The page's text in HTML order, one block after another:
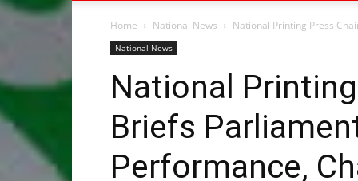
Home National News National Printing Press
National News
National
Briefs
Performance,